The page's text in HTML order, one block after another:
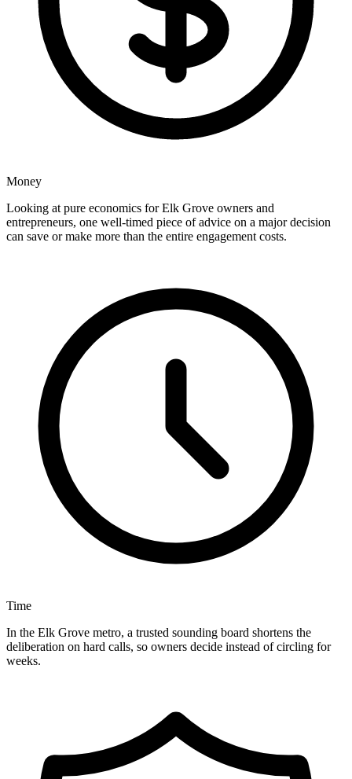
Money
Looking at pure economics for Elk Grove owners and
entrepreneurs, one well-timed piece of advice on a major decision
can save or make more than the entire engagement costs.
Time
In the Elk Grove metro, a trusted sounding board shortens the
deliberation on hard calls, so owners decide instead of circling for
weeks.